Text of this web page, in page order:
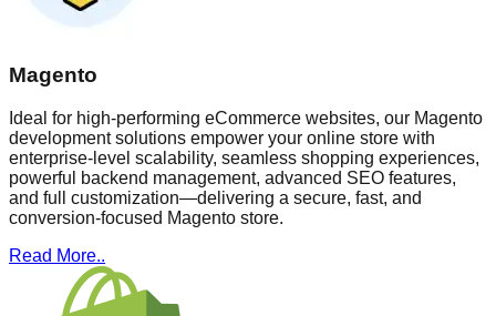
Magento
Ideal for high-performing eCommerce websites, our Magento
development solutions empower your online store with
enterprise-level scalability, seamless shopping experiences,
powerful backend management, advanced SEO features,
and full customization—delivering a secure, fast, and
conversion-focused Magento store.
Read More..